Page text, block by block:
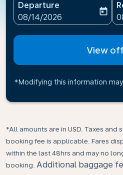
Departure
fc-booking-departure-
08/14/2026
today
View
*Modifying this information
*All amounts are in USD. Taxes and
booking fee is applicable. Fares
within the last 48hrs and may no
booking. Additional baggage